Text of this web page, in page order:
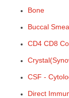
Bone
Buccal
CD4 CD8
CSF -
Direct